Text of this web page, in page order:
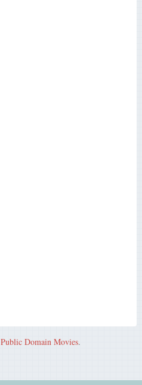
Public Domain Movies.